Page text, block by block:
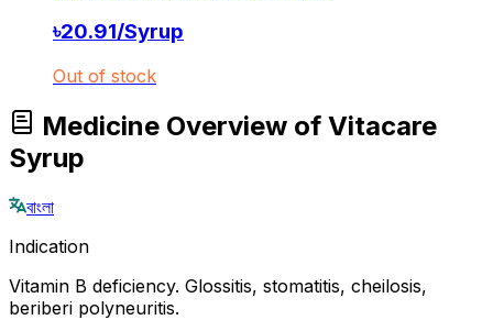
৳20.91/Syrup
Out of stock
Medicine Overview of Vitacare
Syrup
বাংলা
Indication
Vitamin B deficiency. Glossitis, stomatitis, cheilosis,
beriberi polyneuritis.